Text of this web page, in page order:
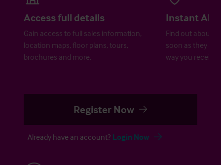
Access full details
Gain access to full sales information,
location maps, floor plans, tours,
brochures and more.
Instant
Find out about
soon as they
way you receive
Register Now
Already have an account? Login Now